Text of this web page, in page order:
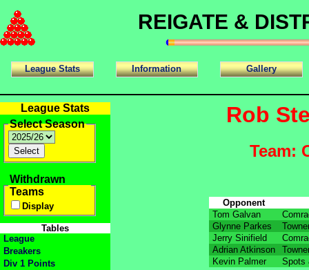
REIGATE &
League Stats Information Gallery
League Stats
Select Season
Withdrawn
Teams
Display
Tables
League
Breakers
Div 1 Points
Rob
Team:
Opponent
Tom Galvan
Glynne Parkes
Jerry Sinifield
Adrian Atkinson
Kevin Palmer
Spots